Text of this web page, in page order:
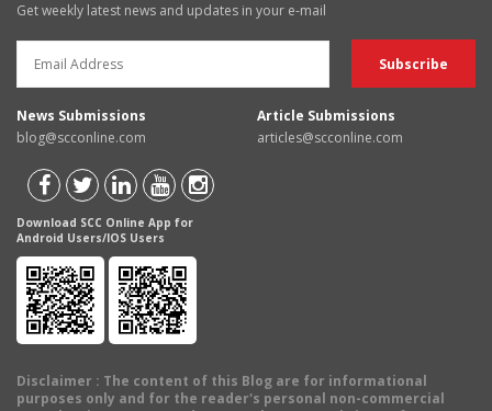
Get weekly latest news and updates in your e-mail
News Submissions
blog@scconline.com
Article Submissions
articles@scconline.com
Download SCC Online App for
Android Users/IOS Users
Disclaimer : The content of this Blog are for informational
purposes only and for the reader's personal non-commercial